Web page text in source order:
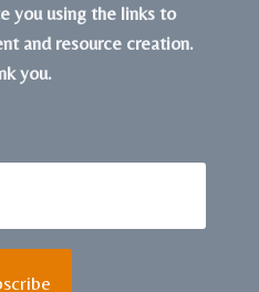
you using the links to
and resource creation.
you.